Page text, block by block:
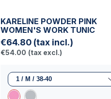
KARELINE POWDER PINK
WOMEN'S WORK TUNIC
€64.80 (tax incl.)
€54.00 (tax excl.)